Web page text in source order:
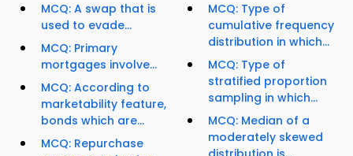
MCQ: A swap that is
used to evade...
MCQ: Primary
mortgages involve...
MCQ: According to
marketability feature,
bonds which are...
MCQ: Repurchase
MCQ: Type of
cumulative frequency
distribution in which...
MCQ: Type of
stratified proportion
sampling in which...
MCQ: Median of a
moderately skewed